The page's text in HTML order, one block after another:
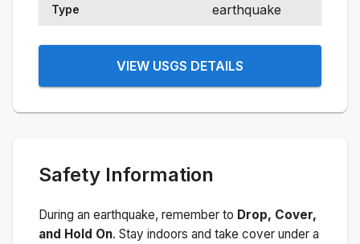
Type earthquake
VIEW USGS DETAILS
Safety Information
During an earthquake, remember to Drop, Cover,
and Hold On. Stay indoors and take cover under a